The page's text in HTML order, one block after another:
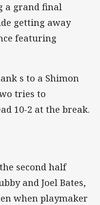
a grand final
getting away
featuring
s to a Shimon
tries to
10-2 at the break.
second half
and Joel Bates,
when playmaker